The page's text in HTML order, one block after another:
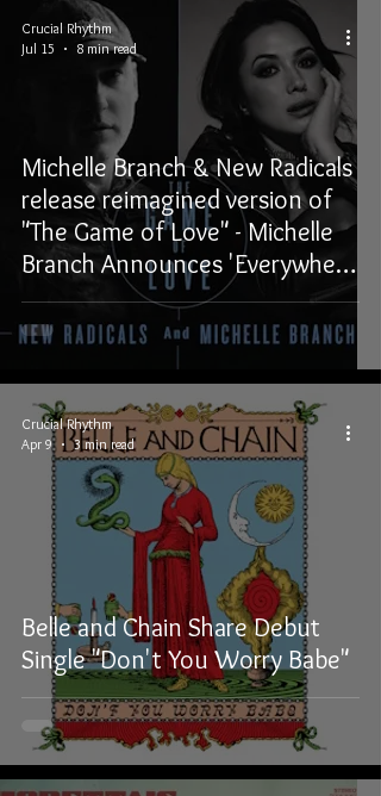
Michelle Branch & New Radicals
release reimagined version of
"The Game of Love" - Michelle
Branch Announces 'Everywhere
And Back Again' EP out
November 6, 2026
Crucial Rhythm
Jul 15
8 min read
Belle and Chain Share Debut
Single "Don't You Worry Babe"
Crucial Rhythm
Apr 9
3 min read